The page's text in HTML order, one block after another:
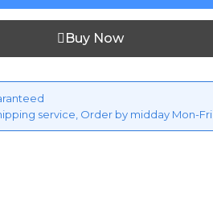
Buy Now
service, Order by midday Mon-Fri